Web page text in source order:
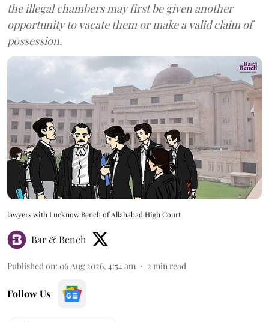
the illegal chambers may first be given another
opportunity to vacate them or make a valid claim of
possession.
lawyers with Lucknow Bench of Allahabad High Court
Bar & Bench
Published on: 06 Aug 2026, 4:54 am 2 min read
Follow Us